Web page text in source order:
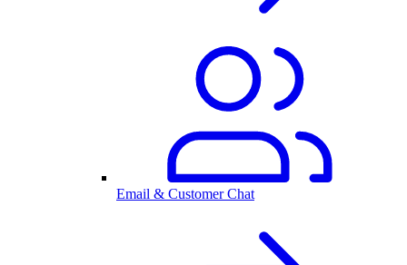
Email & Customer Chat